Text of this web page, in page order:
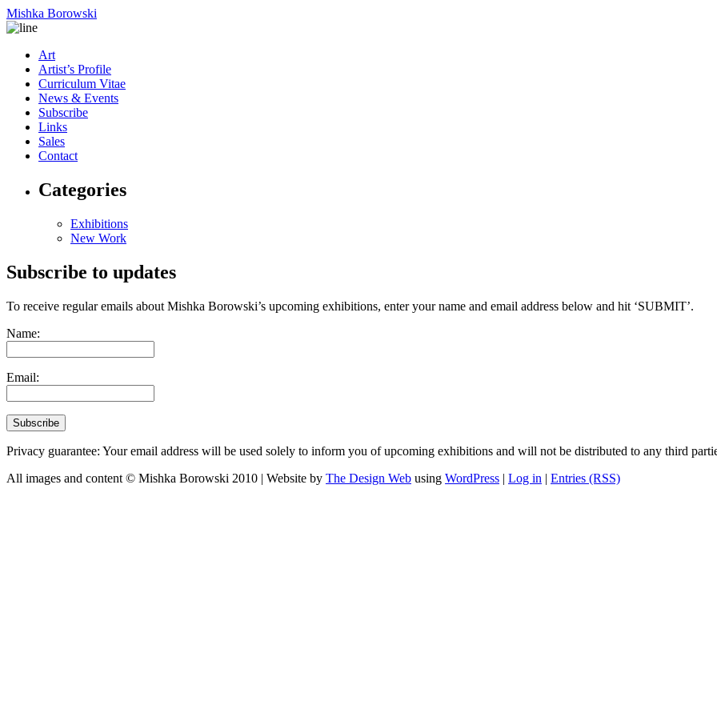
Mishka Borowski
Art
Artist’s Profile
Curriculum Vitae
News & Events
Subscribe
Links
Sales
Contact
Categories
Exhibitions
New Work
Subscribe to updates
To receive regular emails about Mishka Borowski’s upcoming exhibitions, enter your name and email address below and hit ‘SUBMIT’.
Name:
Email:
Privacy guarantee: Your email address will be used solely to inform you of upcoming exhibitions and will not be distributed to any third
All images and content © Mishka Borowski 2010 | Website by The Design Web using WordPress | Log in | Entries (RSS)